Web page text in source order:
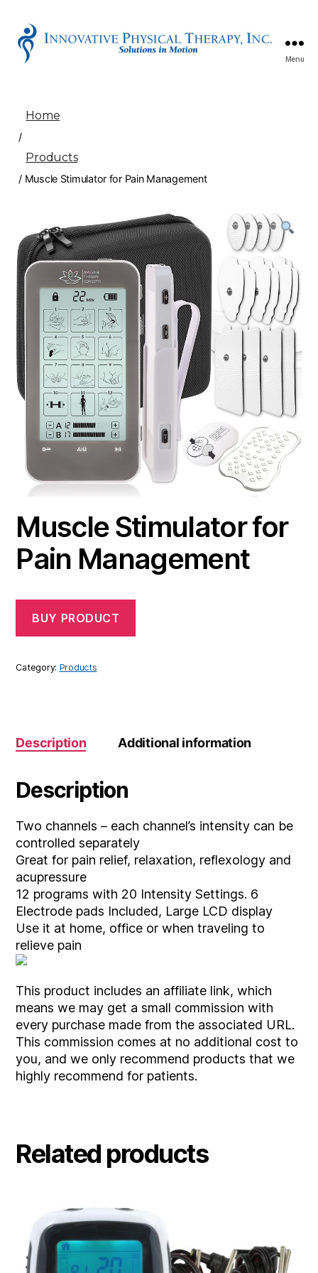
Menu
Home
/
Products
/ Muscle Stimulator for Pain Management
Muscle Stimulator for
Pain Management
BUY PRODUCT
Category: Products
Description Additional information
Description
Two channels – each channel’s intensity can be
controlled separately
Great for pain relief, relaxation, reflexology and
acupressure
12 programs with 20 Intensity Settings. 6
Electrode pads Included, Large LCD display
Use it at home, office or when traveling to
relieve pain
This product includes an affiliate link, which
means we may get a small commission with
every purchase made from the associated URL.
This commission comes at no additional cost to
you, and we only recommend products that we
highly recommend for patients.
Related products